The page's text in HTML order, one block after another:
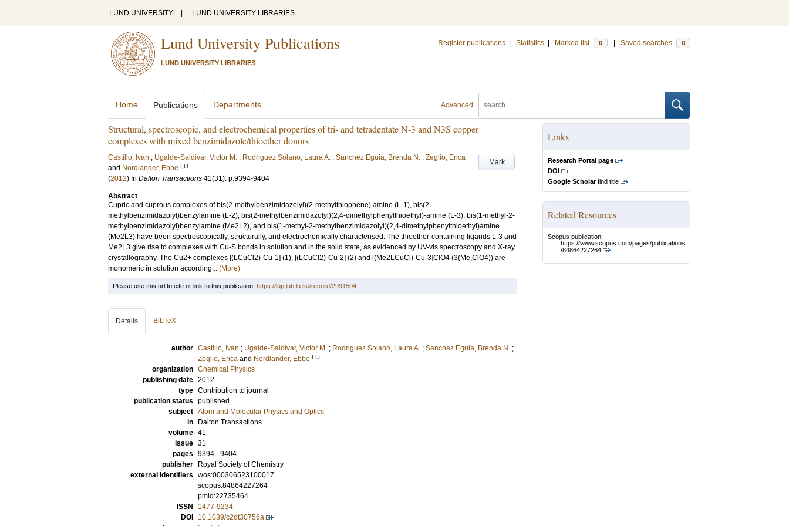
LUND UNIVERSITY LUND UNIVERSITY LIBRARIES
Lund University Publications
LUND UNIVERSITY LIBRARIES
Register publications Statistics Marked list 0 Saved searches 0
Advanced
Home Publications Departments
Structural, spectroscopic, and electrochemical properties of tri- and tetradentate N-3 and N3S copper
complexes with mixed benzimidazole/thioether donors
Mark
Castillo, Ivan ; Ugalde-Saldivar, Victor M. ; Rodriguez Solano, Laura A. ; Sanchez Eguia, Brenda N. ; Zeglio, Erica
and Nordlander, Ebbe LU
(2012) In Dalton Transactions 41(31). p.9394-9404
Abstract
Cupric and cuprous complexes of bis(2-methylbenzimidazolyl)(2-methylthiophene) amine (L-1), bis(2-
methylbenzimidazolyl)benzylamine (L-2), bis(2-methylbenzimidazolyl)(2,4-dimethylphenylthioethyl)-amine (L-3), bis(1-methyl-2-
methylbenzimidazolyl)benzylamine (Me2L2), and bis(1-methyl-2-methylbenzimidazolyl)(2,4-dimethylphenylthioethyl)amine
(Me2L3) have been spectroscopically, structurally, and electrochemically characterised. The thioether-containing ligands L-3 and
Me2L3 give rise to complexes with Cu-S bonds in solution and in the solid state, as evidenced by UV-vis spectroscopy and X-ray
crystallography. The Cu2+ complexes [(LCuCl2)-Cu-1] (1), [(LCuCl2)-Cu-2] (2) and [(Me2LCuCl)-Cu-3]ClO4 (3(Me,ClO4)) are
monomeric in solution according... (More)
Links
Research Portal page
DOI
Google Scholarfind title
Related Resources
Scopus publication:
https://www.scopus.com/pages/publications
/84864227264
Please use this url to cite or link to this publication: https://lup.lub.lu.se/record/2991504
Details BibTeX
author Castillo, Ivan ; Ugalde-Saldivar, Victor M. ; Rodriguez Solano, Laura A. ; Sanchez Eguia, Brenda N. ;
Zeglio, Erica and Nordlander, Ebbe LU
organization Chemical Physics
publishing date 2012
type Contribution to journal
publication status published
subject Atom and Molecular Physics and Optics
in
Dalton Transactions
volume 41
issue 31
pages 9394 - 9404
publisher
Royal Society of Chemistry
external identifiers wos:000306523100017
scopus:84864227264
pmid:22735464
ISSN
1477-9234
DOI
10.1039/c2dt30756a